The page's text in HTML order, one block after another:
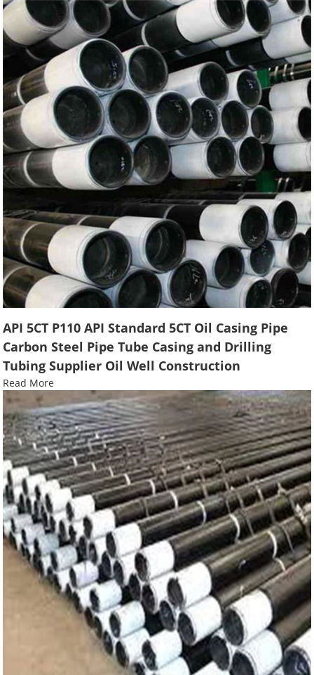
API 5CT P110 API Standard 5CT Oil Casing Pipe
Carbon Steel Pipe Tube Casing and Drilling
Tubing Supplier Oil Well Construction
Read More